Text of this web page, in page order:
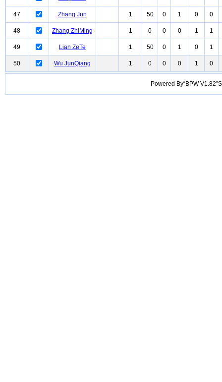
47 Zhang Jun 1 50 0 1 0 0
48 Zhang ZhiMing 1 0 0 0 1 1
49 Lian ZeTe 1 50 0 1 0 1
50 Wu JunQiang 1 0 0 0 1 0
Powered By“BPW